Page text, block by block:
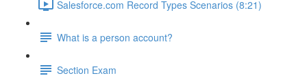
Salesforce.com Record Types Scenarios (8:21)
What is a person account?
Section Exam